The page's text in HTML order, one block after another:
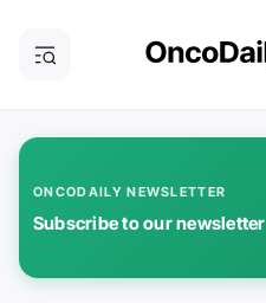
ONCODAILY NEWSLETTER
Subscribe to our newsletter